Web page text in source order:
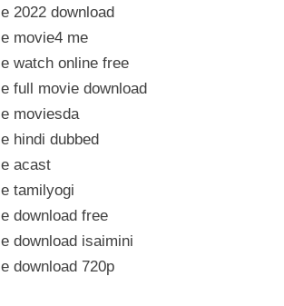
2022 download
movie4 me
watch online free
full movie download
moviesda
hindi dubbed
acast
tamilyogi
download free
download isaimini
download 720p